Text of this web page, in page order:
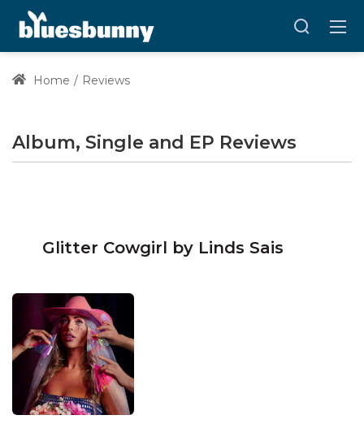
Home Reviews
Album, Single and EP Reviews
Glitter Cowgirl by Linds Sais